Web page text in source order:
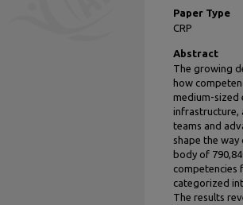
Paper Type
CRP
Abstract
The growing
how
medium-sized
infrastructure,
teams and
shape the
body of
competencies
categorized
The results